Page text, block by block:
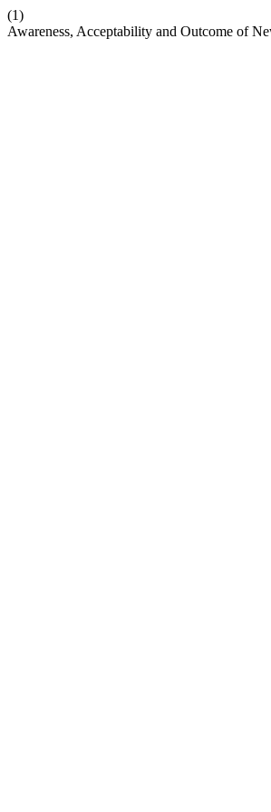
(1)
Awareness, Acceptability and Outcome of